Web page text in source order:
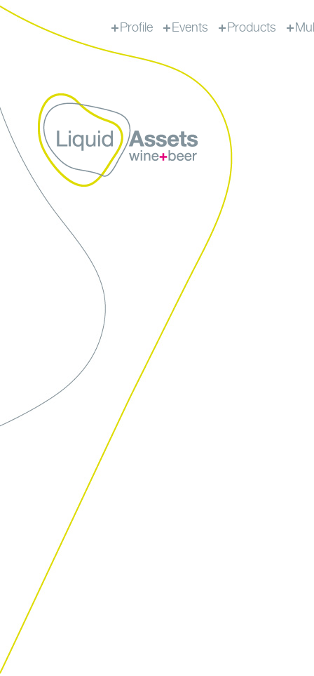
Profile Events Products